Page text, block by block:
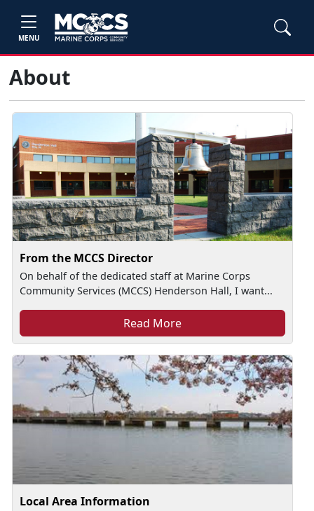
MENU
About
From the MCCS Director
On behalf of the dedicated staff at Marine Corps
Community Services (MCCS) Henderson Hall, I want...
Read More
Local Area Information